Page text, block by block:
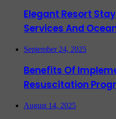
Elegant Resort
Services And
September 24, 2025
Benefits Of
Resuscitation
August 14, 2025